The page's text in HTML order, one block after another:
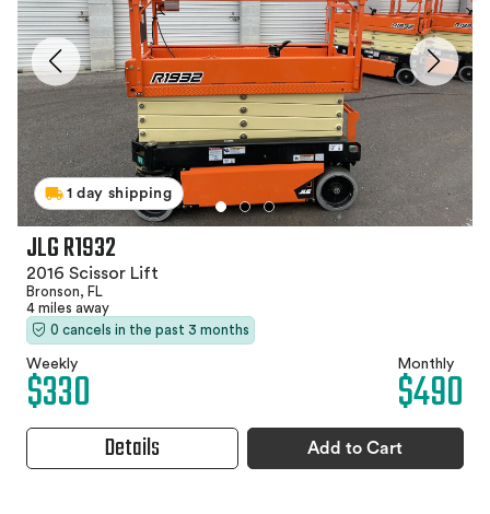
1 day shipping
JLG R1932
2016 Scissor Lift
Bronson, FL
4 miles away
0 cancels in the past 3 months
Weekly
$330 Monthly
$490
Details Add to Cart